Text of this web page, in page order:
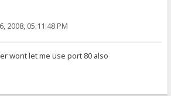
2008, 05:11:48 PM
wont let me use port 80 also